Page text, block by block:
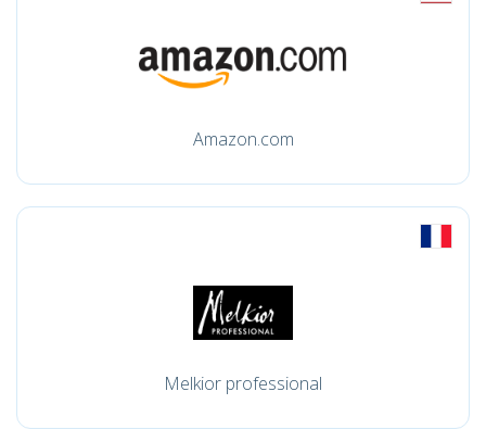
Amazon.com
Melkior professional